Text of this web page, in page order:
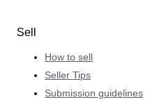
Sell
How to sell
Seller Tips
Submission guidelines